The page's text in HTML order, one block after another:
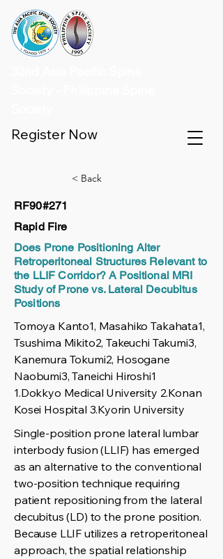
Register Now
< Back
RF90#271
Rapid Fire
Does Prone Positioning Alter
Retroperitoneal Structures Relevant to
the LLIF Corridor? A Positional MRI
Study of Prone vs. Lateral Decubitus
Positions
Tomoya Kanto1, Masahiko Takahata1,
Tsushima Mikito2, Takeuchi Takumi3,
Kanemura Tokumi2, Hosogane
Naobumi3, Taneichi Hiroshi1
1.Dokkyo Medical University 2.Konan
Kosei Hospital 3.Kyorin University
Single-position prone lateral lumbar
interbody fusion (LLIF) has emerged
as an alternative to the conventional
two-position technique requiring
patient repositioning from the lateral
decubitus (LD) to the prone position.
Because LLIF utilizes a retroperitoneal
approach, the spatial relationship